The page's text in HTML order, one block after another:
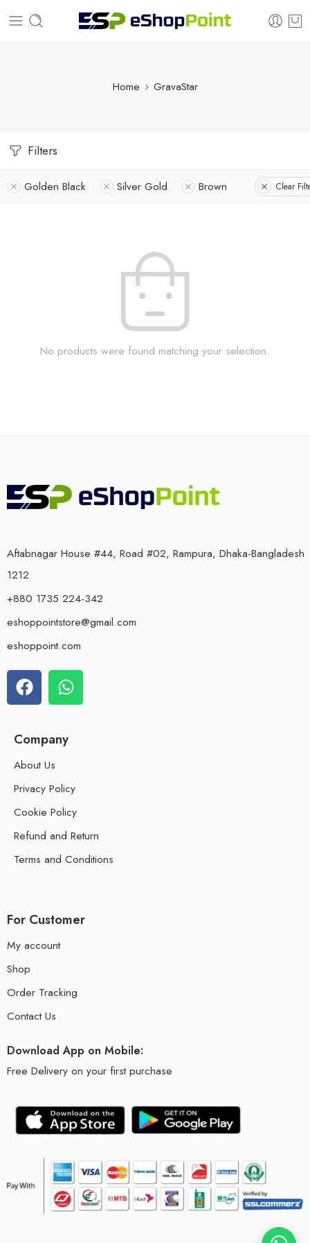
Home GravaStar
Filters
Golden Black Silver Gold Brown Clear
No products were found matching your selection.
Aftabnagar House #44, Road #02, Rampura, Dhaka-Bangladesh
1212
+880 1735 224-342
eshoppointstore@gmail.com
eshoppoint.com
Company
About Us
Privacy Policy
Cookie Policy
Refund and Return
Terms and Conditions
For Customer
My account
Shop
Order Tracking
Contact Us
Download App on Mobile:
Free Delivery on your first purchase